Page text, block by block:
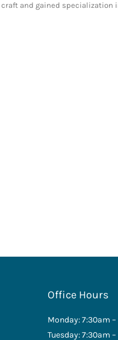
and gained specialization
Office Hours
Monday: 7:30am
Tuesday: 7:30am